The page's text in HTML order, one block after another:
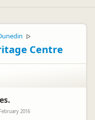
▷
Centre
2016